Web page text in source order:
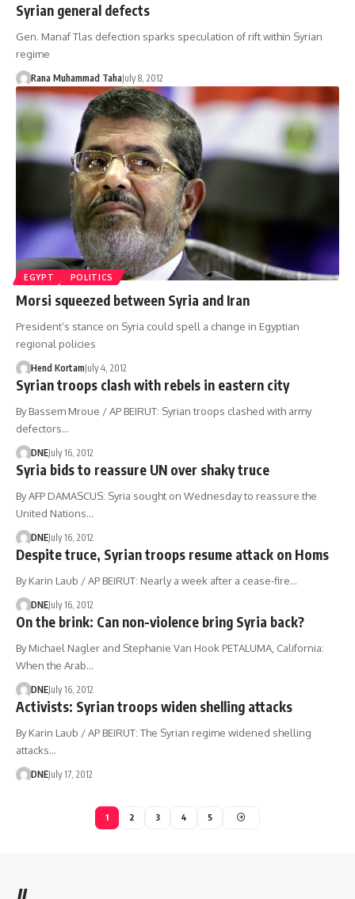
Syrian general defects
Gen. Manaf Tlas defection sparks speculation of rift within Syrian
regime
Rana Muhammad TahaJuly 8, 2012
EGYPT POLITICS
Morsi squeezed between Syria and Iran
President’s stance on Syria could spell a change in Egyptian
regional policies
Hend KortamJuly 4, 2012
Syrian troops clash with rebels in eastern city
By Bassem Mroue / AP BEIRUT: Syrian troops clashed with army
defectors…
DNEJuly 16, 2012
Syria bids to reassure UN over shaky truce
By AFP DAMASCUS: Syria sought on Wednesday to reassure the
United Nations…
DNEJuly 16, 2012
Despite truce, Syrian troops resume attack on Homs
By Karin Laub / AP BEIRUT: Nearly a week after a cease-fire…
DNEJuly 16, 2012
On the brink: Can non-violence bring Syria back?
By Michael Nagler and Stephanie Van Hook PETALUMA, California:
When the Arab…
DNEJuly 16, 2012
Activists: Syrian troops widen shelling attacks
By Karin Laub / AP BEIRUT: The Syrian regime widened shelling
attacks…
DNEJuly 17, 2012
1 2 3 4 5